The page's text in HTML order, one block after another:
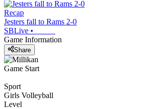
Recap
Jesters fall to Rams 2-0
SBLive •
Game Information
Share
Game Start
Sport
Girls Volleyball
Level